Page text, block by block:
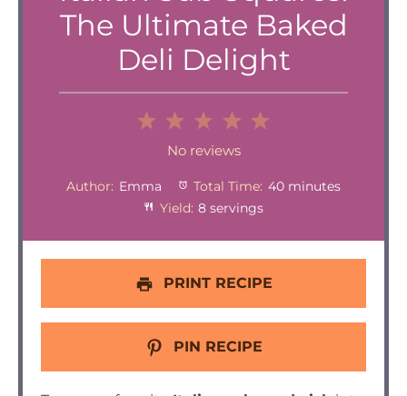
The Ultimate Baked
Deli Delight
4
Stars
Stars
Stars
1
Star
No reviews
Author: Emma Total Time: 40 minutes
Yield: 8 servings
PRINT RECIPE
PIN RECIPE